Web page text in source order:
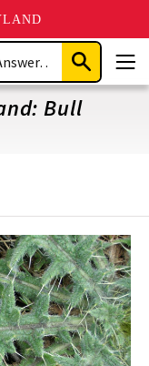
Submit
Search
Bull